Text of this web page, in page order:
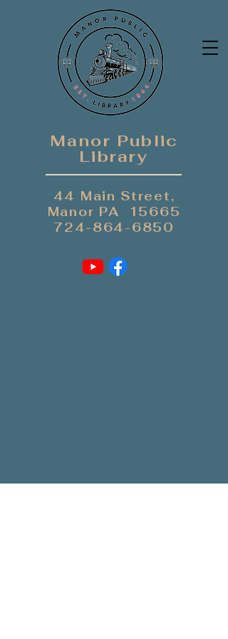
Manor Public
Library
44 Main Street,
Manor PA 15665
724-864-6850